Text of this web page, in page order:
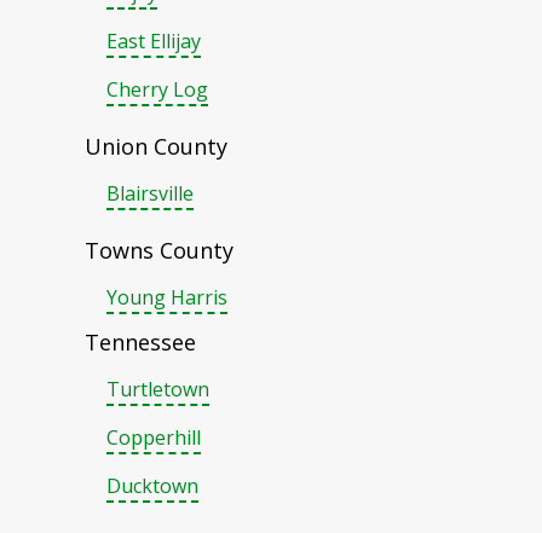
East Ellijay
Cherry Log
Union County
Blairsville
Towns County
Young Harris
Tennessee
Turtletown
Copperhill
Ducktown